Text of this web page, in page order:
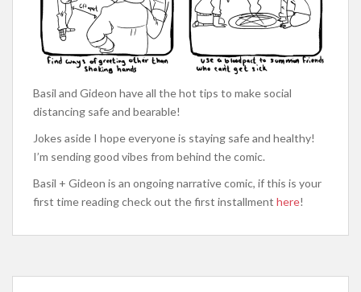
Basil and Gideon have all the hot tips to make social
distancing safe and bearable!
Jokes aside I hope everyone is staying safe and healthy!
I’m sending good vibes from behind the comic.
Basil + Gideon is an ongoing narrative comic, if this is your
first time reading check out the first installment here!